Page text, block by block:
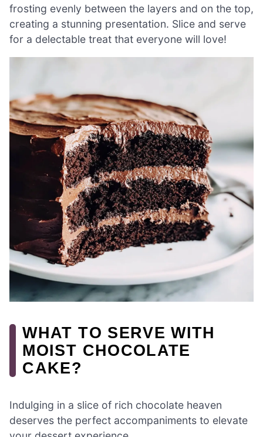
frosting evenly between the layers and on the top,
creating a stunning presentation. Slice and serve
for a delectable treat that everyone will love!
WHAT TO SERVE WITH
MOIST CHOCOLATE
CAKE?
Indulging in a slice of rich chocolate heaven
deserves the perfect accompaniments to elevate